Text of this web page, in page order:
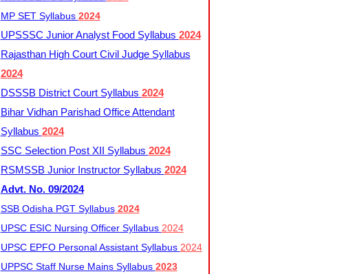
MP SET Syllabus 2024
UPSSSC Junior Analyst Food Syllabus 2024
Rajasthan High Court Civil Judge Syllabus
2024
DSSSB District Court Syllabus 2024
Bihar Vidhan Parishad Office Attendant
Syllabus 2024
SSC Selection Post XII Syllabus 2024
RSMSSB Junior Instructor Syllabus 2024
Advt. No. 09/2024
SSB Odisha PGT Syllabus2024
UPSC ESIC Nursing Officer Syllabus 2024
UPSC EPFO Personal Assistant Syllabus 2024
UPPSC Staff Nurse Mains Syllabus 2023